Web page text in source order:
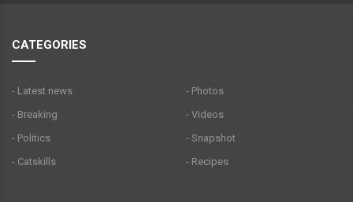
CATEGORIES
- Latest news
- Breaking
- Politics
- Catskills
- Photos
- Videos
- Snapshot
- Recipes